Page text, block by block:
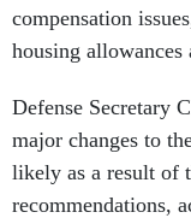
compensation
housing allowances
Defense Secretary
major changes to
likely as a result of
recommendations,